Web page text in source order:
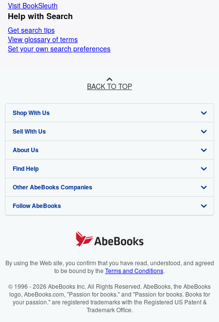
Visit BookSleuth
Help with Search
Get search tips
View glossary of terms
Set your own search preferences
BACK TO TOP
Shop With Us
Advanced Search
Browse Collections
My Account
My Orders
View Basket
Sell With Us
Start Selling
Join Our Affiliate Programme
Book Buyback
Refer a seller
About Us
About AbeBooks
Media
Careers
Cookies Notice
Find Help
Help
Customer Service
Other AbeBooks Companies
AbeBooks.com
AbeBooks.it
AbeBooks.ca
Follow AbeBooks
By using the Web site, you confirm that you have read, understood, and agreed
to be bound by the Terms and Conditions.
© 1996 - 2026 AbeBooks Inc. All Rights Reserved. AbeBooks, the AbeBooks
logo, AbeBooks.com, "Passion for books." and "Passion for books. Books for
your passion." are registered trademarks with the Registered US Patent &
Trademark Office.